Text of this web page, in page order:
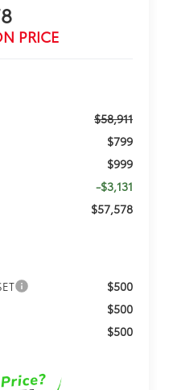
PRICE
$58,911
$799
$999
-$3,131
$57,578
$500
$500
$500